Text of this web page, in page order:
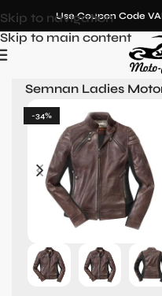
Skip to navigation
Skip to main content
Use Coupon Code
Semnan Ladies
-34%